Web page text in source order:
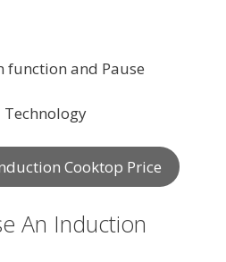
function and Pause
Cooktop Price
An Induction